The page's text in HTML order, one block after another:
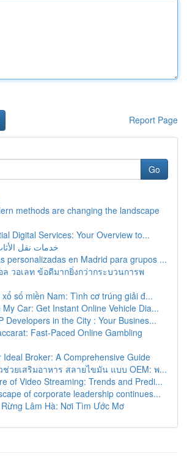
Report Page
Go
methods are changing the landscape
Digital Services: Your Overview to...
خدمات نقل
personalizadas en Madrid para grupos ...
ล วอเลท ข้อดีมากยิ่งกว่ากระบวนการพ
số miền Nam: Tình cơ trúng giải đ...
My Car: Get Instant Online Vehicle Dia...
Developers in the City : Your Busines...
Fast-Paced Online Gambling
Ideal Broker: A Comprehensive Guide
วยเสริมอาหาร สลายไขมัน แบบ OEM: พ...
of Video Streaming: Trends and Predi...
of corporate leadership continues...
Lâm Hà: Nơi Tìm Ước Mơ